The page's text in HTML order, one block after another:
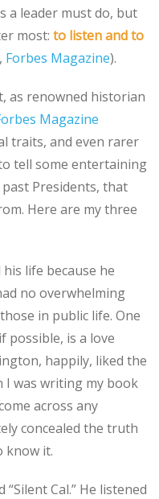
a leader must do, but
most: to listen and to
Forbes Magazine).
as renowned historian
Magazine
traits, and even rarer
tell some entertaining
Presidents, that
Here are my three
life because he
no overwhelming
in public life. One
possible, is a love
happily, liked the
I was writing my book
across any
concealed the truth
know it.
Cal.” He listened